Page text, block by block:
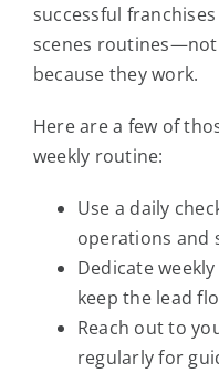
successful franchises
scenes routines—not
because they work.
Here are a few of
weekly routine:
Use a daily
operations and
Dedicate
keep the lead
Reach out to
regularly for